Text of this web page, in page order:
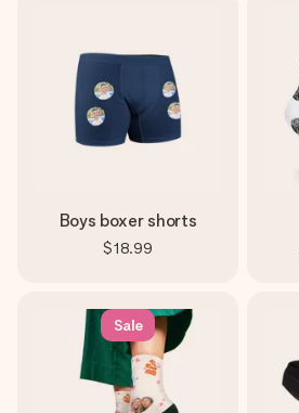
Boys boxer shorts
$18.99
Sale